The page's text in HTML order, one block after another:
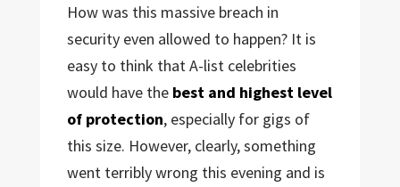
How was this massive breach in
security even allowed to happen? It is
easy to think that A-list celebrities
would have the best and highest level
of protection, especially for gigs of
this size. However, clearly, something
went terribly wrong this evening and is